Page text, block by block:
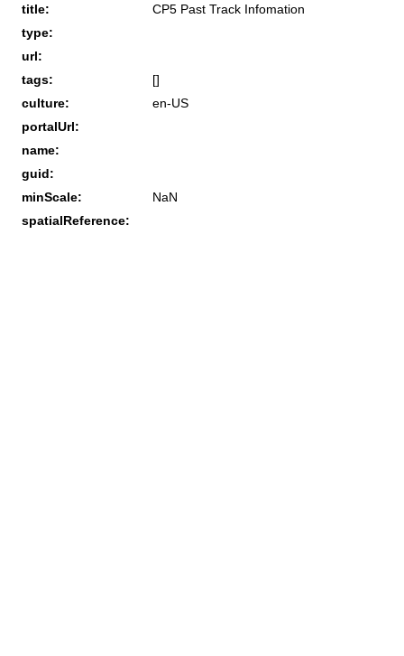
title:
CP5 Past Track Infomation
type:
url:
tags:
[]
culture:
en-US
portalUrl:
name:
guid:
minScale:
NaN
spatialReference: